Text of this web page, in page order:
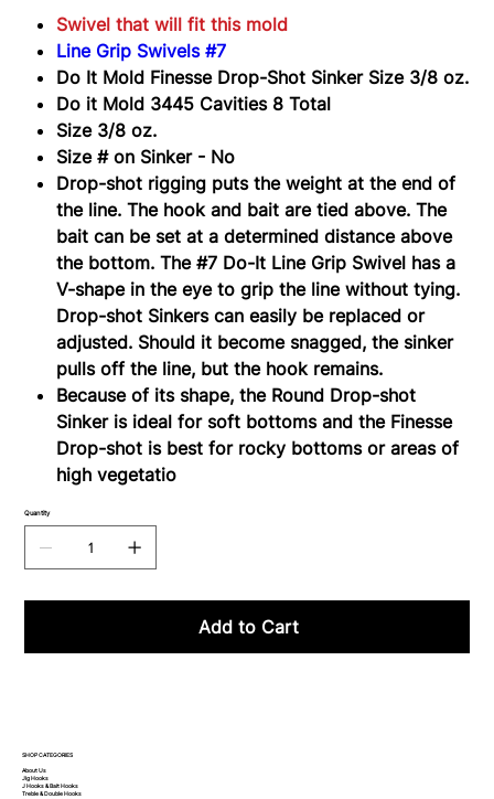
Swivel that will fit this mold
Line Grip Swivels #7
Do It Mold Finesse Drop-Shot Sinker Size 3/8 oz.
Do it Mold 3445 Cavities 8 Total
Size 3/8 oz.
Size # on Sinker - No
Drop-shot rigging puts the weight at the end of
the line. The hook and bait are tied above. The
bait can be set at a determined distance above
the bottom. The #7 Do-It Line Grip Swivel has a
V-shape in the eye to grip the line without tying.
Drop-shot Sinkers can easily be replaced or
adjusted. Should it become snagged, the sinker
pulls off the line, but the hook remains.
Because of its shape, the Round Drop-shot
Sinker is ideal for soft bottoms and the Finesse
Drop-shot is best for rocky bottoms or areas of
high vegetatio
Quantity
Add to Cart
SHOP CATEGORIES
About Us
Jig Hooks
J Hooks & Bait Hooks
Treble & Double Hooks